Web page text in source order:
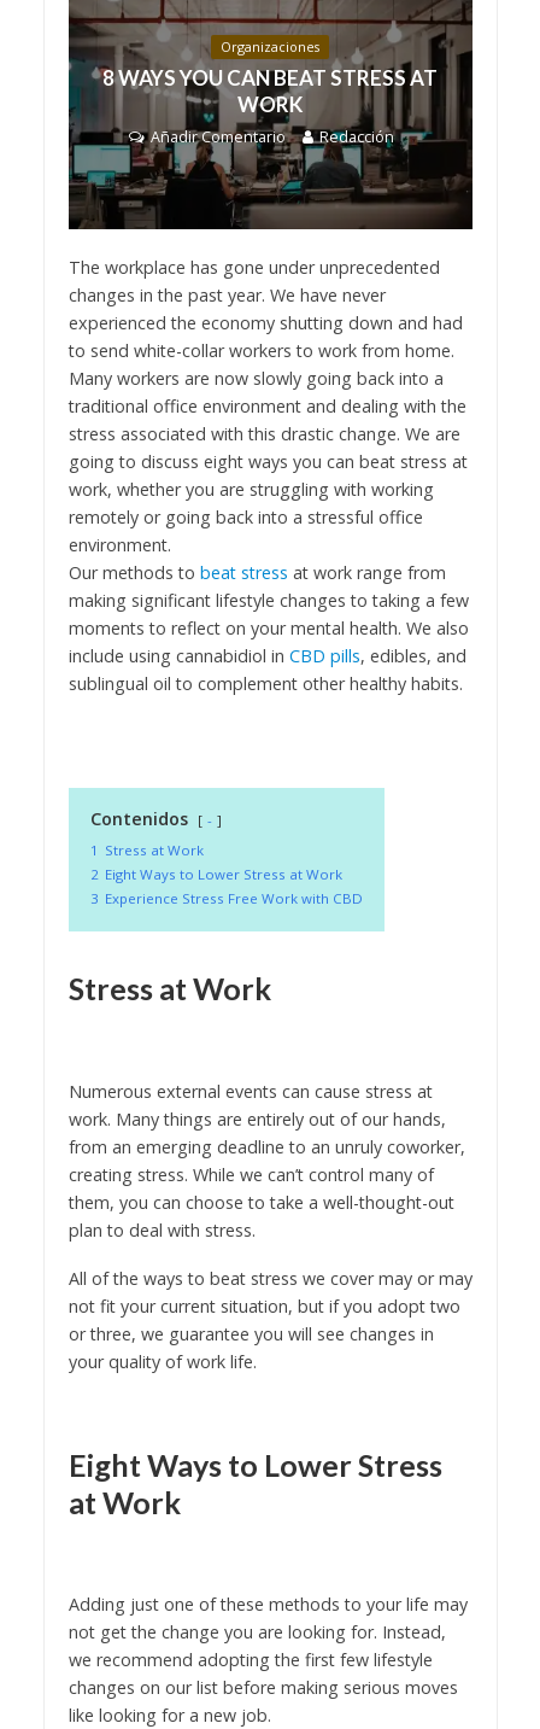
Organizaciones
8 WAYS YOU CAN BEAT STRESS AT
WORK
Añadir Comentario Redacción
The workplace has gone under unprecedented
changes in the past year. We have never
experienced the economy shutting down and had
to send white-collar workers to work from home.
Many workers are now slowly going back into a
traditional office environment and dealing with the
stress associated with this drastic change. We are
going to discuss eight ways you can beat stress at
work, whether you are struggling with working
remotely or going back into a stressful office
environment.
Our methods to beat stress at work range from
making significant lifestyle changes to taking a few
moments to reflect on your mental health. We also
include using cannabidiol in CBD pills, edibles, and
sublingual oil to complement other healthy habits.
Contenidos
-
1 Stress at Work
2 Eight Ways to Lower Stress at Work
3 Experience Stress Free Work with CBD
Stress at Work
Numerous external events can cause stress at
work. Many things are entirely out of our hands,
from an emerging deadline to an unruly coworker,
creating stress. While we can’t control many of
them, you can choose to take a well-thought-out
plan to deal with stress.
All of the ways to beat stress we cover may or may
not fit your current situation, but if you adopt two
or three, we guarantee you will see changes in
your quality of work life.
Eight Ways to Lower Stress
at Work
Adding just one of these methods to your life may
not get the change you are looking for. Instead,
we recommend adopting the first few lifestyle
changes on our list before making serious moves
like looking for a new job.